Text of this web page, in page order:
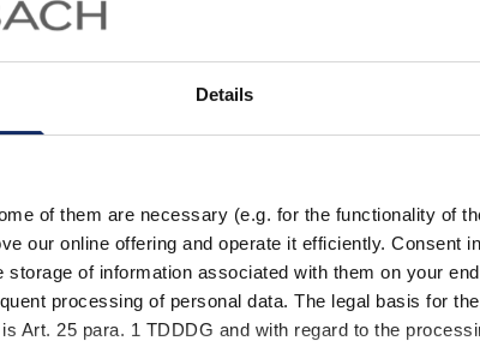
Details
of them are necessary (e.g. for the functionality of
our online offering and operate it efficiently. Consent
of information associated with them on your
processing of personal data. The legal basis for
Art. 25 para. 1 TDDDG and with regard to the
Technical data
Material